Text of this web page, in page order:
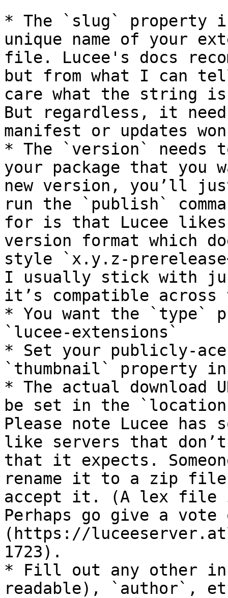
* The `slug` property
unique name of your
file. Lucee's docs
but from what I can
care what the string
But regardless, it
manifest or updates
* The `version` needs
your package that you
new version, you’ll
run the `publish`
for is that Lucee
version format which
style `x.y.z-
I usually stick with
it’s compatible across
* You want the `type`
`lucee-extensions`
* Set your publicly-
`thumbnail` property
* The actual
be set in the
Please note Lucee has
like servers that
that it expects.
rename it to a zip file
accept it. (A lex
Perhaps go give a
(https://
1723).
* Fill out any other
readable), `author`,